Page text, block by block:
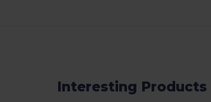
Interesting Products